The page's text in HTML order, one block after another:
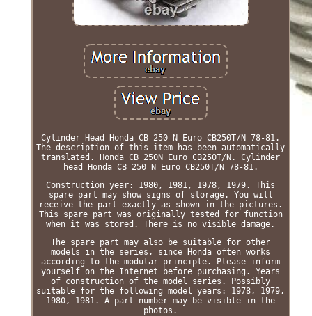
Cylinder Head Honda CB 250 N Euro CB250T/N 78-81.
The description of this item has been automatically
translated. Honda CB 250N Euro CB250T/N. Cylinder
head Honda CB 250 N Euro CB250T/N 78-81.
Construction year: 1980, 1981, 1978, 1979. This
spare part may show signs of storage. You will
receive the part exactly as shown in the pictures.
This spare part was originally tested for function
when it was stored. There is no visible damage.
The spare part may also be suitable for other
models in the series, since Honda often works
according to the modular principle. Please inform
yourself on the Internet before purchasing. Years
of construction of the model series. Possibly
suitable for the following model years: 1978, 1979,
1980, 1981. A part number may be visible in the
photos.